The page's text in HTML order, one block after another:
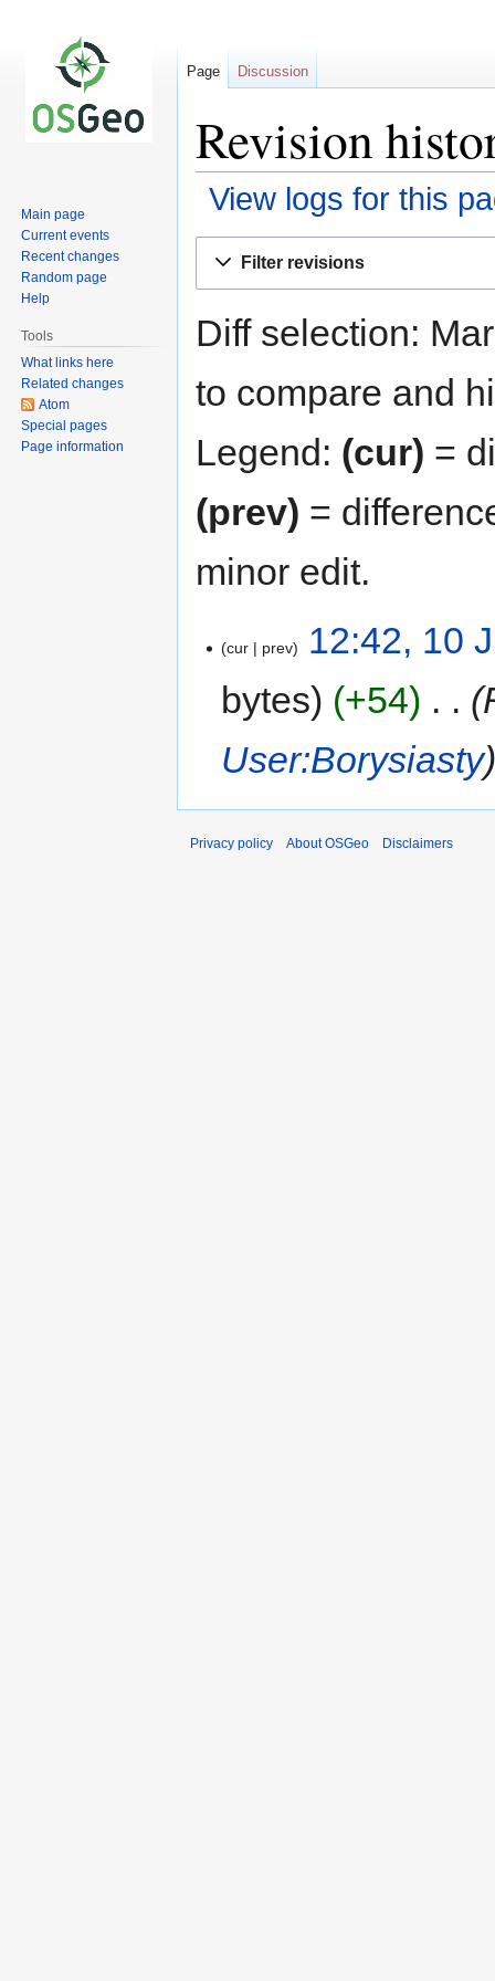
Revision
View logs for this
Filter revisions
Diff selection:
to compare and
Legend: (cur) =
(prev) =
minor edit.
cur prev
12:42, 10
bytes
+54
User:Borysiasty
Page Discussion
Main page
Current events
Recent changes
Random page
Help
Tools
What links here
Related changes
Atom
Special pages
Page information
Privacy policy About OSGeo Disclaimers